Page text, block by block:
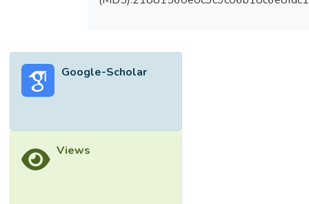
Google-Scholar
Views